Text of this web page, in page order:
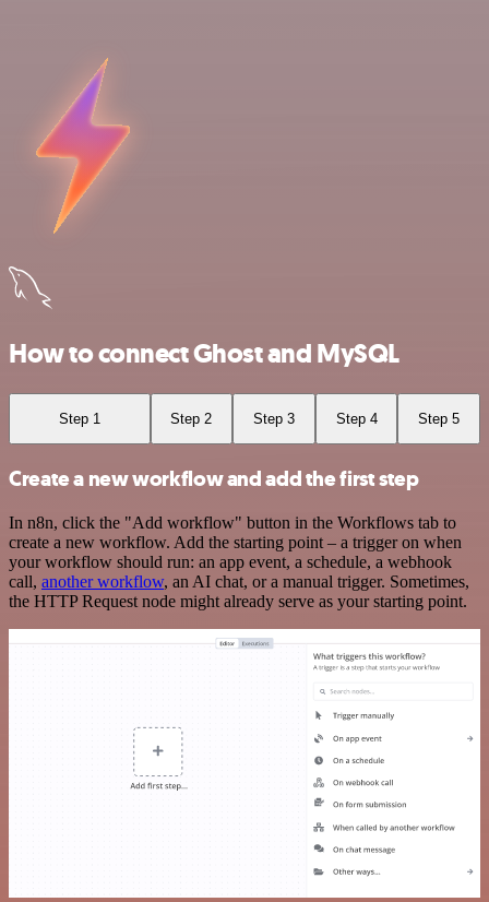
How to connect Ghost and MySQL
Step 1 Step 2 Step 3 Step 4 Step 5
Create a new workflow and add the first step
In n8n, click the "Add workflow" button in the Workflows tab to
create a new workflow. Add the starting point – a trigger on when
your workflow should run: an app event, a schedule, a webhook
call, another workflow, an AI chat, or a manual trigger. Sometimes,
the HTTP Request node might already serve as your starting point.